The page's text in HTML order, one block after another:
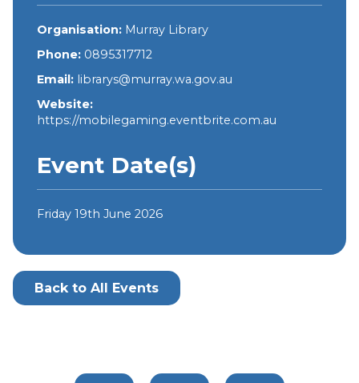
Organisation: Murray Library
Phone: 0895317712
Email: librarys@murray.wa.gov.au
Website:
https://mobilegaming.eventbrite.com.au
Event Date(s)
Friday 19th June 2026
Back to All Events